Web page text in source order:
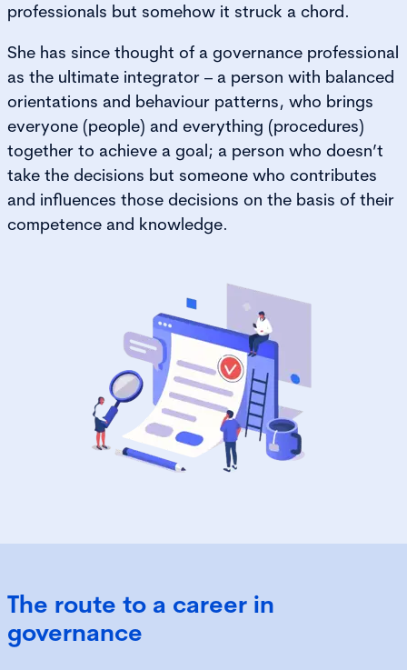
professionals but somehow it struck a chord.
She has since thought of a governance professional
as the ultimate integrator – a person with balanced
orientations and behaviour patterns, who brings
everyone (people) and everything (procedures)
together to achieve a goal; a person who doesn’t
take the decisions but someone who contributes
and influences those decisions on the basis of their
competence and knowledge.
The route to a career in
governance